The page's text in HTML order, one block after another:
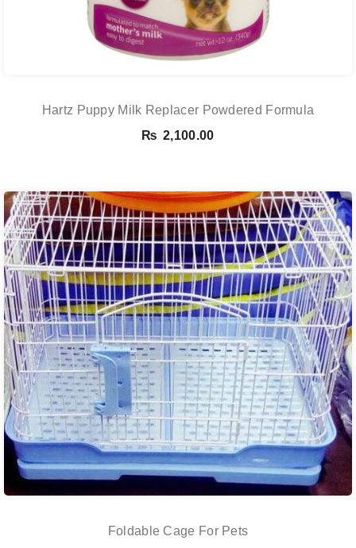
Hartz Puppy Milk Replacer Powdered Formula
₨ 2,100.00
Foldable Cage For Pets